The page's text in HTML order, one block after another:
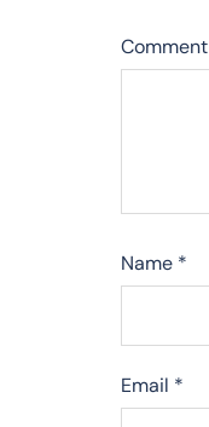
Comment
Name *
Email *